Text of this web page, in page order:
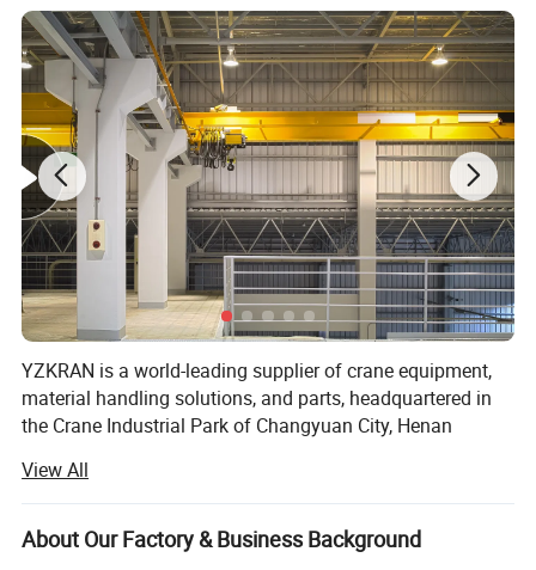
YZKRAN is a world-leading supplier of crane equipment,
material handling solutions, and parts, headquartered in
the Crane Industrial Park of Changyuan City, Henan
manufacturing. Integrating R&D, design, production, and
service, the company is dedicated to providing global
customers with safe, efficient, and intelligent lifting
View All
About Our Factory & Business Background